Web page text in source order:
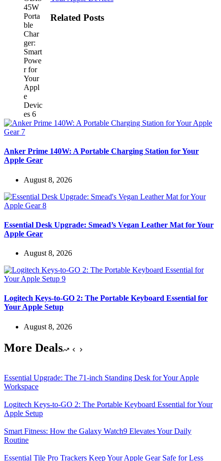
Related Posts
Anker Prime 140W: A Portable Charging Station for Your
Apple Gear
August 8, 2026
Essential Desk Upgrade: Smead’s Vegan Leather Mat for Your
Apple Gear
August 8, 2026
Logitech Keys-to-GO 2: The Portable Keyboard Essential for
Your Apple Setup
August 8, 2026
More Deals
Essential Upgrade: The 71-inch Standing Desk for Your Apple
Workspace
Logitech Keys-to-GO 2: The Portable Keyboard Essential for Your
Apple Setup
Smart Fitness: How the Galaxy Watch9 Elevates Your Daily
Routine
Essential Tile Pro Trackers Keep Your Apple Gear Safe for Less